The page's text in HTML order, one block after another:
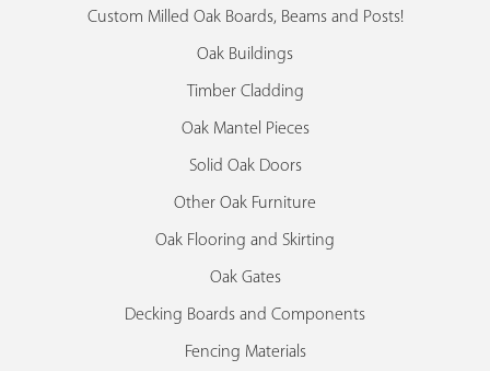
Custom Milled Oak Boards, Beams and Posts!
Oak Buildings
Timber Cladding
Oak Mantel Pieces
Solid Oak Doors
Other Oak Furniture
Oak Flooring and Skirting
Oak Gates
Decking Boards and Components
Fencing Materials